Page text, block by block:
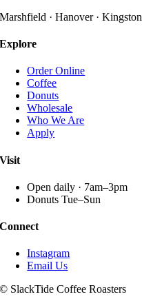
may
Marshfield · Hanover · Kingston
Explore
Order Online
Coffee
Donuts
Wholesale
Who We Are
Apply
Visit
Open daily · 7am–3pm
Donuts Tue–Sun
Connect
Instagram
Email Us
© SlackTide Coffee Roasters